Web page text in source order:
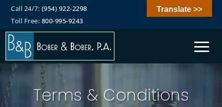
Call 24/7: (954) 922-2298
Toll Free: 800-995-9243
Terms & Conditions
Translate >>